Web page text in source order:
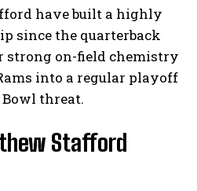
have built a highly
since the quarterback
strong on-field chemistry
into a regular playoff
threat.
Stafford